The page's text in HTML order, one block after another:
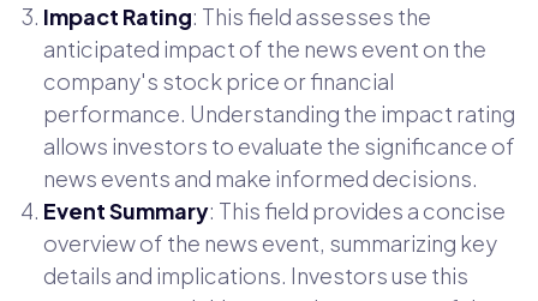
Impact Rating: This field assesses the
anticipated impact of the news event on the
company's stock price or financial
performance. Understanding the impact rating
allows investors to evaluate the significance of
news events and make informed decisions.
Event Summary: This field provides a concise
overview of the news event, summarizing key
details and implications. Investors use this